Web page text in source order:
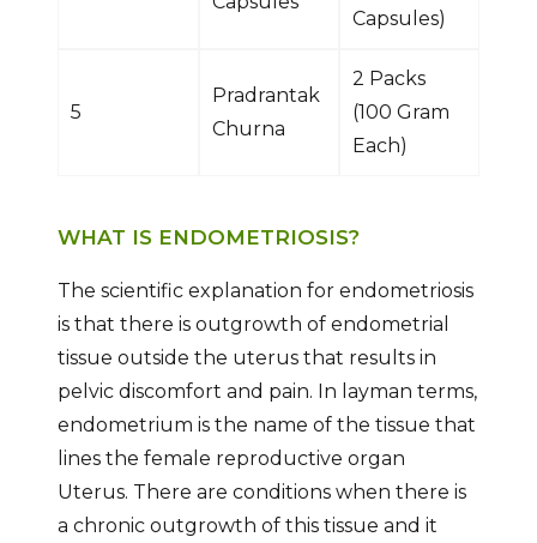
Capsules)
5
Pradrantak
Churna
2 Packs
(100 Gram
Each)
WHAT IS ENDOMETRIOSIS?
The scientific explanation for endometriosis
is that there is outgrowth of endometrial
tissue outside the uterus that results in
pelvic discomfort and pain. In layman terms,
endometrium is the name of the tissue that
lines the female reproductive organ
Uterus. There are conditions when there is
a chronic outgrowth of this tissue and it